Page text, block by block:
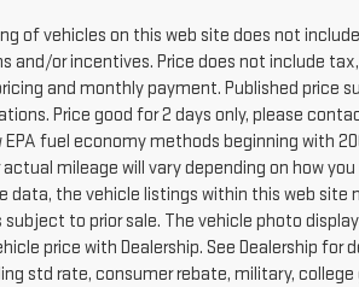
of vehicles on this web site does not
and/or incentives. Price does not include
and monthly payment. Published
Price good for 2 days only, please
fuel economy methods beginning with
mileage will vary depending on how
data, the vehicle listings within this web
subject to prior sale. The vehicle photo
price with Dealership. See Dealership
std rate, consumer rebate, military,